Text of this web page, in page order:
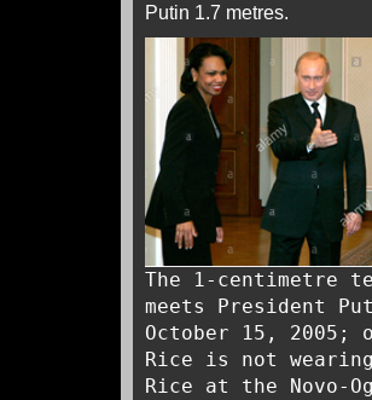
Putin 1.7 metres.
The 1-centimetre
meets President
October 15,
Rice is not
Rice at the Novo-